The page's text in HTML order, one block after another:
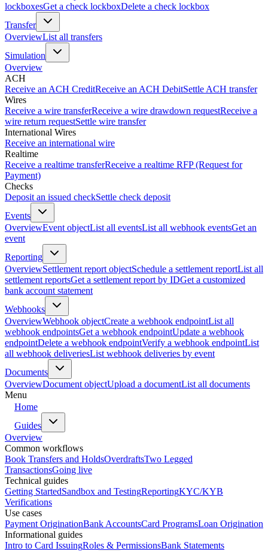
lockboxesGet a check lockboxDelete a check lockbox
Transfer
OverviewList all transfers
Simulation
Overview
ACH
Receive an ACH CreditReceive an ACH DebitSettle ACH transfer
Wires
Receive a wire transferReceive a wire drawdown requestReceive a
wire return requestSettle wire transfer
International Wires
Receive an international wire
Realtime
Receive a realtime transferReceive a realtime RFP (Request for
Payment)
Checks
Deposit an issued checkSettle check deposit
Events
OverviewEvent objectList all eventsList all webhook eventsGet an
event
Reporting
OverviewSettlement report objectSchedule a settlement reportList all
settlement reportsGet a settlement report by IDGet a customized
bank account statement
Webhooks
OverviewWebhook objectCreate a webhook endpointList all
webhook endpointsGet a webhook endpointUpdate a webhook
endpointDelete a webhook endpointVerify a webhook endpointList
all webhook deliveriesList webhook deliveries by event
Documents
OverviewDocument objectUpload a documentList all documents
Menu
Home
Guides
Overview
Common workflows
Book Transfers and HoldsOverdraftsTwo Legged
TransactionsGoing live
Technical guides
Getting StartedSandbox and TestingReportingKYC/KYB
Verifications
Use cases
Payment OriginationBank AccountsCard ProgramsLoan Origination
Informational guides
Intro to Card IssuingRoles & PermissionsBank Statements